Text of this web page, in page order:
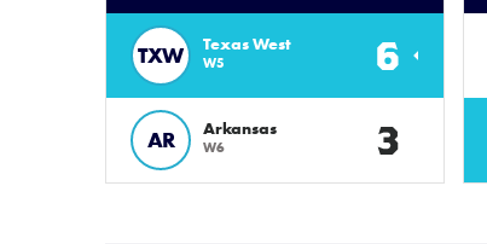
TXW Texas West
W5 6
AR Arkansas
W6 3